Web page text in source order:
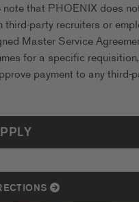
note that PHOENIX does
party recruiters or
Master Service
for a specific requisition,
payment to any third-